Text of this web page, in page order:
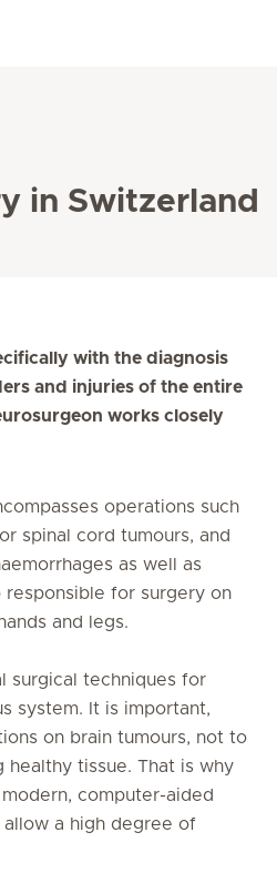
in Switzerland
with the diagnosis
and injuries of the entire
works closely
operations such
spinal cord tumours, and
as well as
responsible for surgery on
and legs.
surgical techniques for
system. It is important,
on brain tumours, not to
healthy tissue. That is why
computer-aided
a high degree of